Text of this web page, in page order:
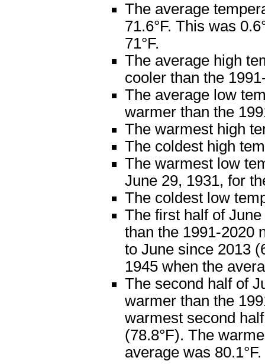
The average
71.6°F. This was
71°F.
The average high
cooler than the
The average low
warmer than the
The warmest high
The coldest high
The warmest low
June 29, 1931, for
The coldest low
The first half of
than the 1991-2020
to June since 2013
1945 when the
The second half of
warmer than the
warmest second
(78.8°F). The
average was 80.1°F.